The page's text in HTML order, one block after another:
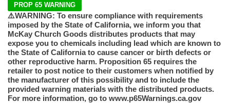
PROP 65 WARNING
⚠️WARNING: To ensure compliance with requirements
imposed by the State of California, we inform you that
McKay Church Goods distributes products that may
expose you to chemicals including lead which are known to
the State of California to cause cancer or birth defects or
other reproductive harm. Proposition 65 requires the
retailer to post notice to their customers when notified by
the manufacturer of this possibility and to include the
provided warning materials with the distributed products.
For more information, go to www.p65Warnings.ca.gov